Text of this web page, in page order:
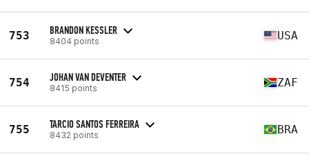
753 BRANDON KESSLER
8404 points USA
754 JOHAN VAN DEVENTER
8415 points ZAF
755 TARCIO SANTOS FERREIRA
8432 points BRA